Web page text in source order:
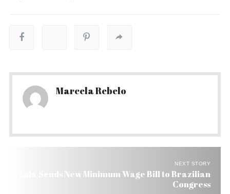
Marcela Rebelo
NEXT STORY
Lula Sends New Minimum Wage Bill to Brazilian
Congress